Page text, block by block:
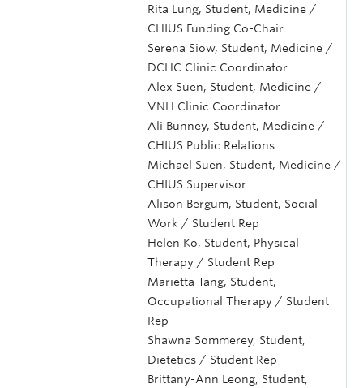
Rita Lung, Student, Medicine /
CHIUS Funding Co-Chair
Serena Siow, Student, Medicine /
DCHC Clinic Coordinator
Alex Suen, Student, Medicine /
VNH Clinic Coordinator
Ali Bunney, Student, Medicine /
CHIUS Public Relations
Michael Suen, Student, Medicine /
CHIUS Supervisor
Alison Bergum, Student, Social
Work / Student Rep
Helen Ko, Student, Physical
Therapy / Student Rep
Marietta Tang, Student,
Occupational Therapy / Student
Rep
Shawna Sommerey, Student,
Dietetics / Student Rep
Brittany-Ann Leong, Student,